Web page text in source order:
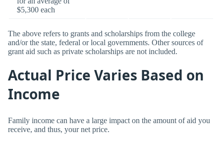
$5,300 each
The above refers to grants and scholarships from the college
and/or the state, federal or local governments. Other sources of
grant aid such as private scholarships are not included.
Actual Price Varies Based on
Income
Family income can have a large impact on the amount of aid you
receive, and thus, your net price.